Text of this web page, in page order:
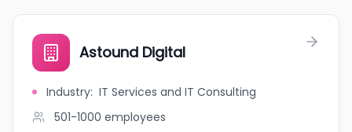
Astound Digital
Industry: IT Services and IT Consulting
501-1000 employees